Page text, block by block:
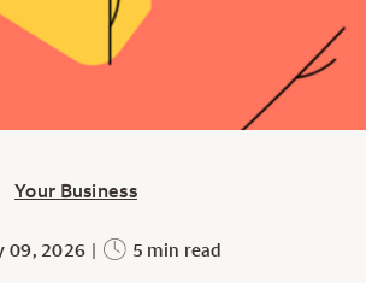
Your Business
09, 2026 | 5 min read